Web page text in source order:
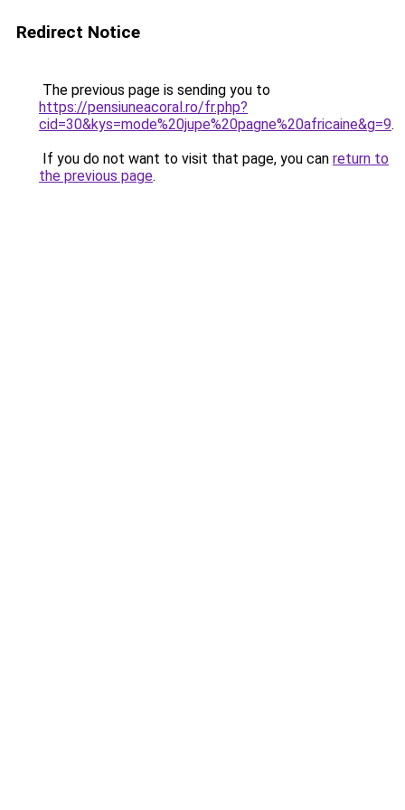
Redirect Notice
The previous page is sending you to
https://pensiuneacoral.ro/fr.php?
cid=30&kys=mode%20jupe%20pagne%20africaine&g=9.
If you do not want to visit that page, you can return to
the previous page.